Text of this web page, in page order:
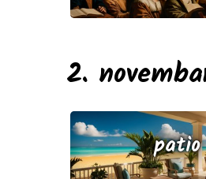
2.
patio